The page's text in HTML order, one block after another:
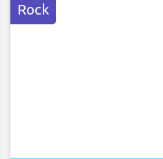
Rock